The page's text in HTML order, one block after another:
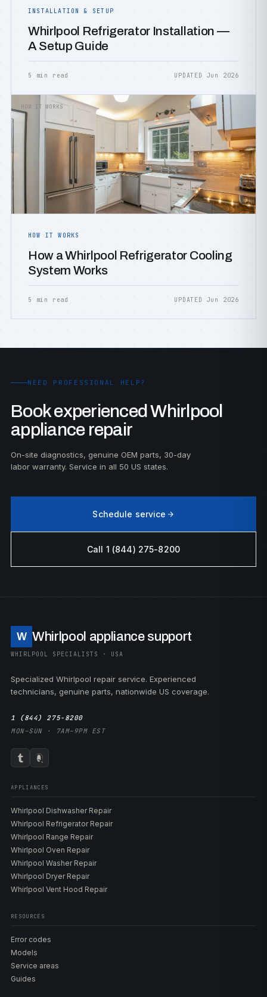
INSTALLATION & SETUP
Whirlpool Refrigerator Installation —
A Setup Guide
5 min read UPDATED Jun 2026
HOW IT WORKS
HOW IT WORKS
How a Whirlpool Refrigerator Cooling
System Works
5 min read UPDATED Jun 2026
NEED PROFESSIONAL HELP?
Book experienced Whirlpool
appliance repair
On-site diagnostics, genuine OEM parts, 30-day
labor warranty. Service in all 50 US states.
Schedule service
Call 1 (844) 275-8200
W Whirlpool appliance support
WHIRLPOOL SPECIALISTS · USA
Specialized Whirlpool repair service. Experienced
technicians, genuine parts, nationwide US coverage.
1 (844) 275-8200
MON–SUN · 7AM–9PM EST
APPLIANCES
Whirlpool Dishwasher Repair
Whirlpool Refrigerator Repair
Whirlpool Range Repair
Whirlpool Oven Repair
Whirlpool Washer Repair
Whirlpool Dryer Repair
Whirlpool Vent Hood Repair
RESOURCES
Error codes
Models
Service areas
Guides